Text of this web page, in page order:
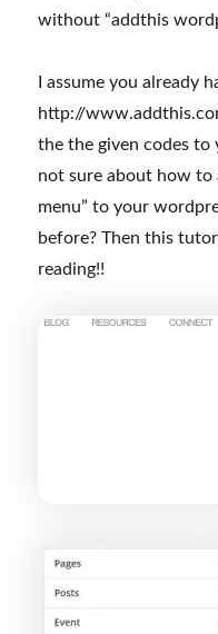
without “addthis
I assume you already
http://
the the given codes
not sure about how to
menu” to your
before? Then this
reading!!